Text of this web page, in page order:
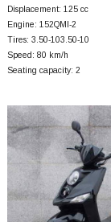
Displacement: 125 cc
Engine: 152QMI-2
Tires: 3.50-103.50-10
Speed: 80 km/h
Seating capacity: 2